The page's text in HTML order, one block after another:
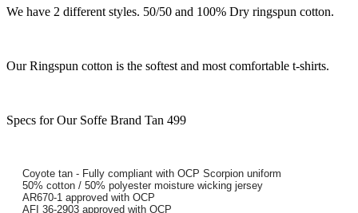
We have 2 different styles. 50/50 and 100% Dry ringspun cotton.
Our Ringspun cotton is the softest and most comfortable t-shirts.
Specs for Our Soffe Brand Tan 499
Coyote tan - Fully compliant with OCP Scorpion uniform
50% cotton / 50% polyester moisture wicking jersey
AR670-1 approved with OCP
AFI 36-2903 approved with OCP